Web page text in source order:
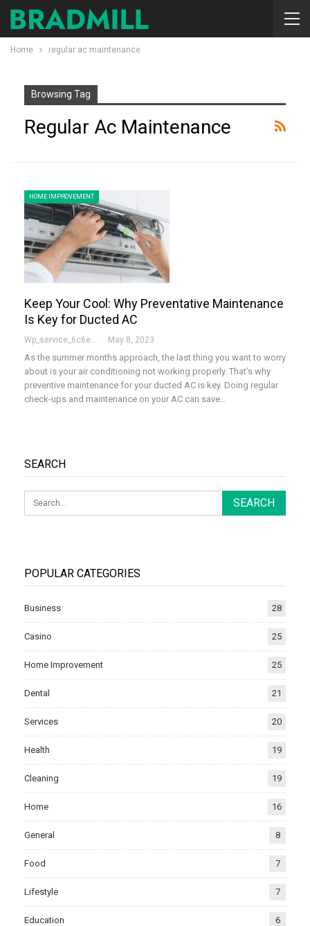
Home regular ac maintenance
Browsing Tag
Regular Ac Maintenance
HOME IMPROVEMENT
Keep Your Cool: Why Preventative Maintenance
Is Key for Ducted AC
Wp_service_6c6e73 May 8, 2023
As the summer months approach, the last thing you want to worry
about is your air conditioning not working properly. That’s why
preventive maintenance for your ducted AC is key. Doing regular
check-ups and maintenance on your AC can save…
SEARCH
POPULAR CATEGORIES
Business 28
Casino 25
Home Improvement 25
Dental 21
Services 20
Health 19
Cleaning 19
Home 16
General 8
Food 7
Lifestyle 7
Education 6